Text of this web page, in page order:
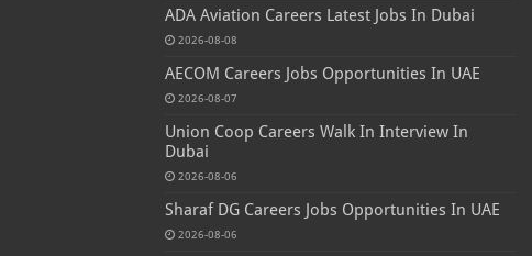
ADA Aviation Careers Latest Jobs In Dubai
2026-08-08
AECOM Careers Jobs Opportunities In UAE
2026-08-07
Union Coop Careers Walk In Interview In
Dubai
2026-08-06
Sharaf DG Careers Jobs Opportunities In UAE
2026-08-06